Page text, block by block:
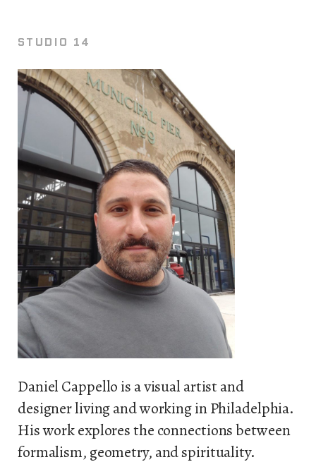
STUDIO 14
Daniel Cappello is a visual artist and
designer living and working in Philadelphia.
His work explores the connections between
formalism, geometry, and spirituality.
Philadelphia, PA 19106
215-629-3200
cherrystreetpier@drwc.org